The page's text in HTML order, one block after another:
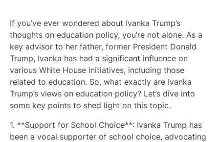
If you’ve ever wondered about Ivanka Trump’s
thoughts on education policy, you’re not alone. As a
key advisor to her father, former President Donald
Trump, Ivanka has had a significant influence on
various White House initiatives, including those
related to education. So, what exactly are Ivanka
Trump’s views on education policy? Let’s dive into
some key points to shed light on this topic.
1. **Support for School Choice**: Ivanka Trump has
been a vocal supporter of school choice, advocating